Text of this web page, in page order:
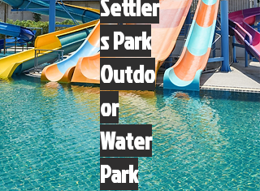
Settler
s Park
Outdo
or
Water
Park